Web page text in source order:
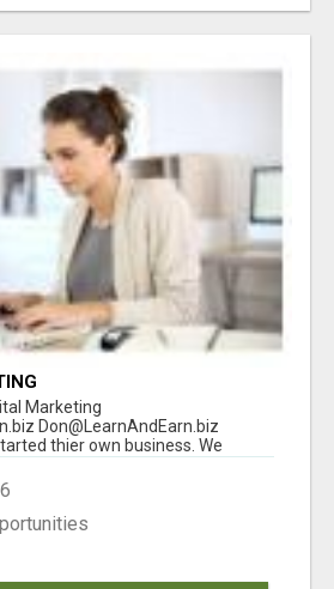
Marketing
Don@LearnAndEarn.biz
thier own business. We